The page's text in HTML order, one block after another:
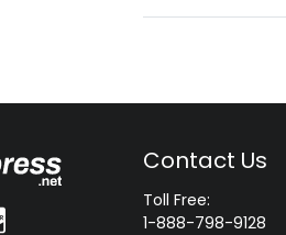
Contact Us
Toll Free:
1-888-798-9128